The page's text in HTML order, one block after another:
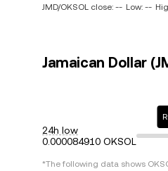
JMD/OKSOL close: -- Low: --
Jamaican Dollar
24h low
0.000084910 OKSOL
*The following data shows